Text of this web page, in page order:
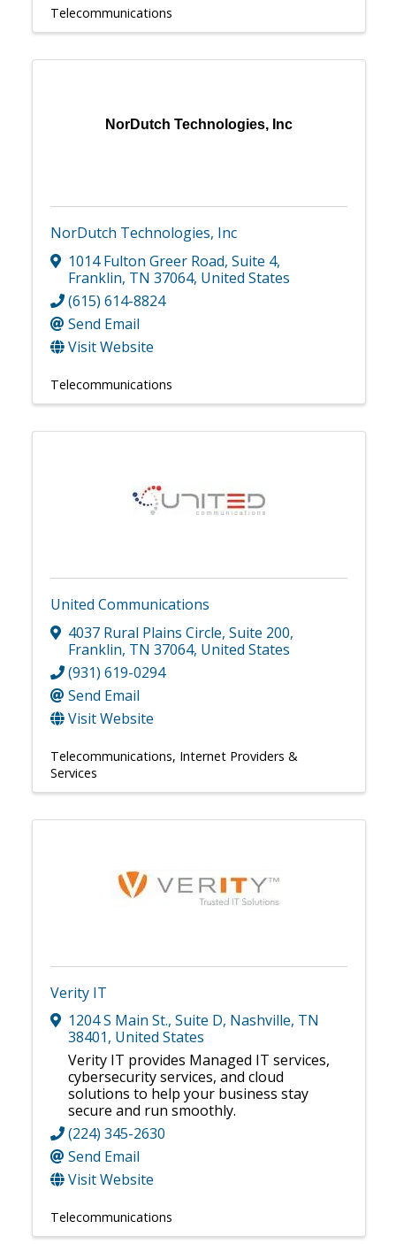
Telecommunications
NorDutch Technologies, Inc
NorDutch Technologies, Inc
1014 Fulton Greer Road, Suite 4,
Franklin, TN 37064, United States
(615) 614-8824
Send Email
Visit Website
Telecommunications
United Communications
4037 Rural Plains Circle, Suite 200,
Franklin, TN 37064, United States
(931) 619-0294
Send Email
Visit Website
Telecommunications Internet Providers &
Services
Verity IT
1204 S Main St., Suite D, Nashville, TN
38401, United States
Verity IT provides Managed IT services,
cybersecurity services, and cloud
solutions to help your business stay
secure and run smoothly.
(224) 345-2630
Send Email
Visit Website
Telecommunications